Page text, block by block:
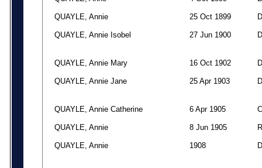
QUAYLE, Annie 25 Oct 1899 D
QUAYLE, Annie Isobel 27 Jun 1900 D
QUAYLE, Annie Mary 16 Oct 1902 D
QUAYLE, Annie Jane 25 Apr 1903 D
QUAYLE, Annie Catherine 6 Apr 1905 C
QUAYLE, Annie 8 Jun 1905 R
QUAYLE, Annie 1908 D